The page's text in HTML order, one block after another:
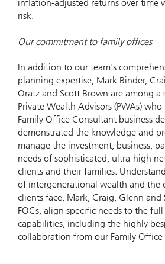
inflation-adjusted returns over time
risk.
Our commitment to family offices
In addition to our team's
planning expertise, Mark Binder,
Oratz and Scott Brown are among a
Private Wealth Advisors (PWAs)
Family Office Consultant business
demonstrated the knowledge and
manage the investment, business,
needs of sophisticated, ultra-high
clients and their families.
of intergenerational wealth and the
clients face, Mark, Craig, Glenn and
FOCs, align specific needs to the full
capabilities, including the highly
collaboration from our Family